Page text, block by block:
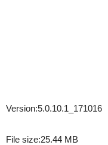
Version:5.0.10.1_171016
File size:25.44 MB